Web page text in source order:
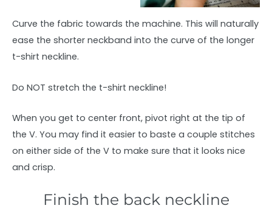
Curve the fabric towards the machine. This will naturally
ease the shorter neckband into the curve of the longer
t-shirt neckline.
Do NOT stretch the t-shirt neckline!
When you get to center front, pivot right at the tip of
the V. You may find it easier to baste a couple stitches
on either side of the V to make sure that it looks nice
and crisp.
Finish the back neckline